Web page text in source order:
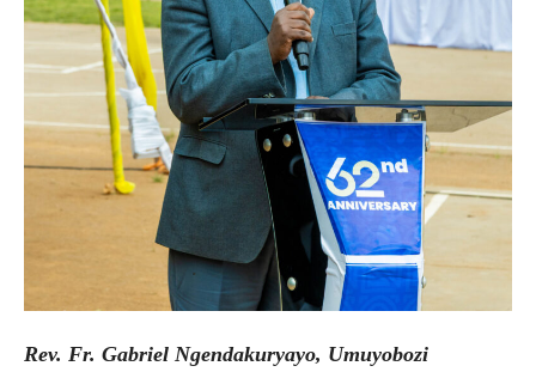
Rev. Fr. Gabriel Ngendakuryayo, Umuyobozi